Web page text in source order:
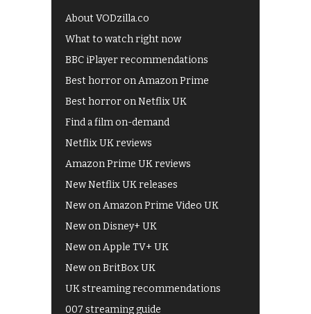
About VODzilla.co
What to watch right now
BBC iPlayer recommendations
Best horror on Amazon Prime
Best horror on Netflix UK
Find a film on-demand
Netflix UK reviews
Amazon Prime UK reviews
New Netflix UK releases
New on Amazon Prime Video UK
New on Disney+ UK
New on Apple TV+ UK
New on BritBox UK
UK streaming recommendations
007 streaming guide